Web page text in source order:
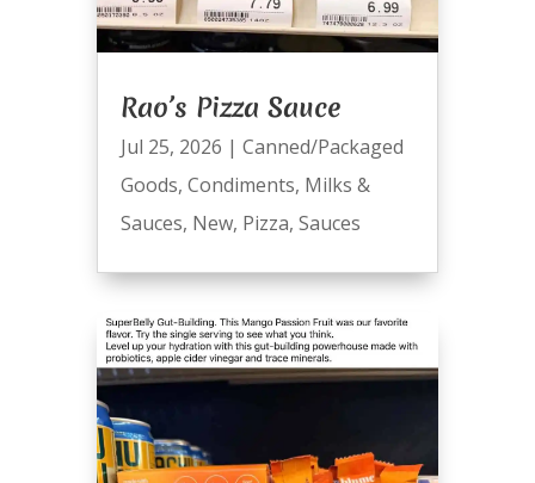
Rao’s Pizza Sauce
Jul 25, 2026 | Canned/Packaged
Goods, Condiments, Milks &
Sauces, New, Pizza, Sauces